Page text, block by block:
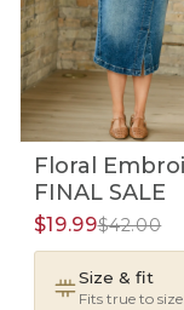
media
modal
Floral
FINAL SALE
$19.99$42.00
Size & fit
Fits true to size